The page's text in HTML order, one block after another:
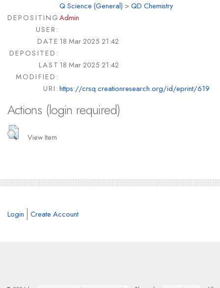
Q Science (General) >QD Chemistry
DEPOSITING
USER:
Admin
DATE
DEPOSITED:
18 Mar 2025 21:42
LAST
MODIFIED:
18 Mar 2025 21:42
URI:https://crsq.creationresearch.org/id/eprint/619
Actions (login required)
View Item
Login Create Account